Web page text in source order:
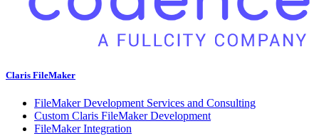
Claris FileMaker
FileMaker Development Services and Consulting
Custom Claris FileMaker Development
FileMaker Integration